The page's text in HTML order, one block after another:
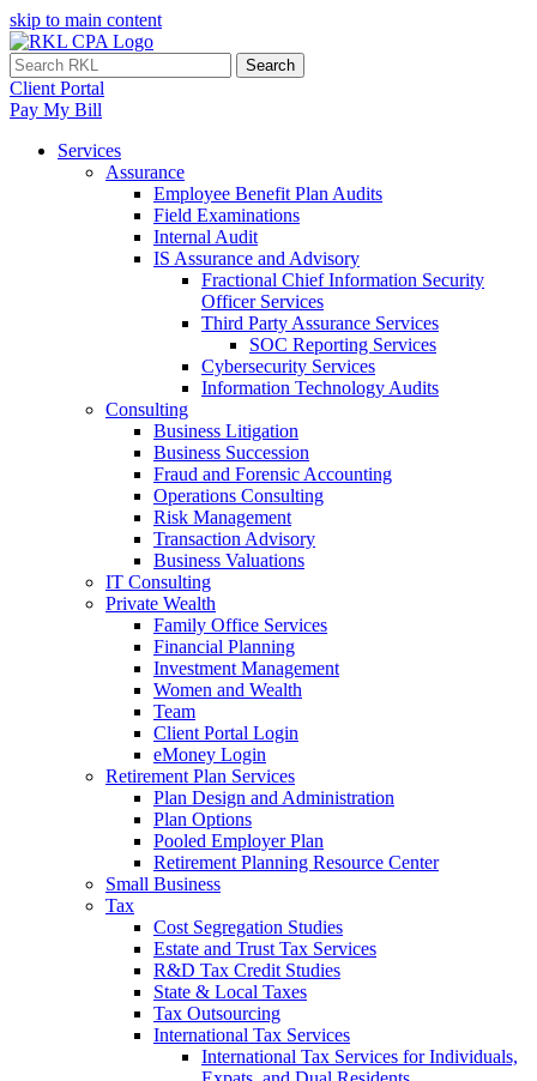
skip to main content
Search
Client Portal
Pay My Bill
Services
Assurance
Employee Benefit Plan Audits
Field Examinations
Internal Audit
IS Assurance and Advisory
Fractional Chief Information Security
Officer Services
Third Party Assurance Services
SOC Reporting Services
Cybersecurity Services
Information Technology Audits
Consulting
Business Litigation
Business Succession
Fraud and Forensic Accounting
Operations Consulting
Risk Management
Transaction Advisory
Business Valuations
IT Consulting
Private Wealth
Family Office Services
Financial Planning
Investment Management
Women and Wealth
Team
Client Portal Login
eMoney Login
Retirement Plan Services
Plan Design and Administration
Plan Options
Pooled Employer Plan
Retirement Planning Resource Center
Small Business
Tax
Cost Segregation Studies
Estate and Trust Tax Services
R&D Tax Credit Studies
State & Local Taxes
Tax Outsourcing
International Tax Services
International Tax Services for Individuals,